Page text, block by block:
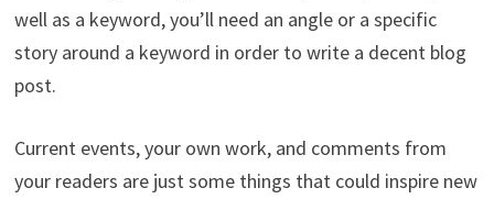
well as a keyword, you’ll need an angle or a specific
story around a keyword in order to write a decent blog
post.
Current events, your own work, and comments from
your readers are just some things that could inspire new